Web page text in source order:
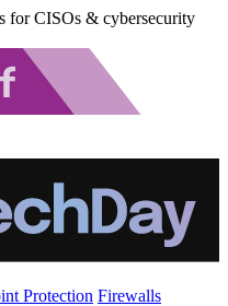
for CISOs & cybersecurity
Protection Firewalls